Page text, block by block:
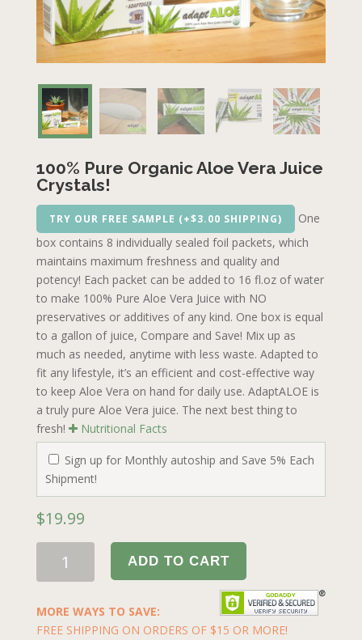
100% Pure Organic Aloe Vera Juice
Crystals!
TRY OUR FREE SAMPLE (+$3.00 SHIPPING)
One
box contains 8 individually sealed foil packets, which
maintains maximum freshness and quality and
potency! Each packet can be added to 16 fl.oz of water
to make 100% Pure Aloe Vera Juice with NO
preservatives or additives of any kind. One box is equal
to a gallon of juice, Compare and Save! Mix up as
much as needed, anytime with less waste. Adapted to
fit any lifestyle, it’s an efficient and cost-effective way
to keep Aloe Vera on hand for daily use. AdaptALOE is
a truly pure Aloe Vera juice. The next best thing to
fresh!
Nutritional Facts
Sign up for Monthly autoship and Save 5% Each
Shipment!
$19.99
ADD TO CART
MORE WAYS TO SAVE:
FREE SHIPPING ON ORDERS OF $15 OR MORE!